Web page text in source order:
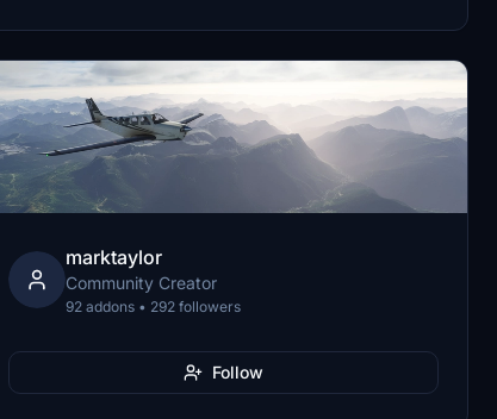
marktaylor
Community Creator
92 addons • 292 followers
Follow